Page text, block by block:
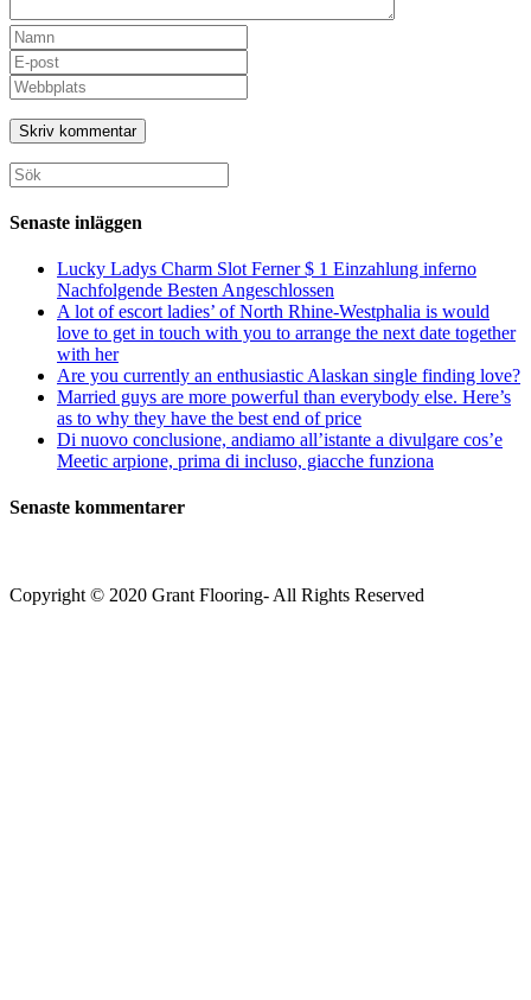
Ange
ditt
namn
eller
användarnamn
för
att
kommentera
Ange
din
e-
postadress
för
att
kommentera
Ange
URL
till
din
webbplats
(valfritt)
Sök
efter:
Senaste inläggen
Lucky Ladys Charm Slot Ferner $ 1 Einzahlung inferno
Nachfolgende Besten Angeschlossen
A lot of escort ladies’ of North Rhine-Westphalia is would
love to get in touch with you to arrange the next date together
with her
Are you currently an enthusiastic Alaskan single finding love?
Married guys are more powerful than everybody else. Here’s
as to why they have the best end of price
Di nuovo conclusione, andiamo all’istante a divulgare cos’e
Meetic arpione, prima di incluso, giacche funziona
Senaste kommentarer
Copyright © 2020 Grant Flooring- All Rights Reserved